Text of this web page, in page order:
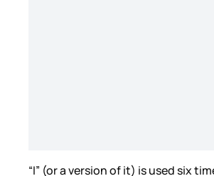
“I” (or a version of it) is used six